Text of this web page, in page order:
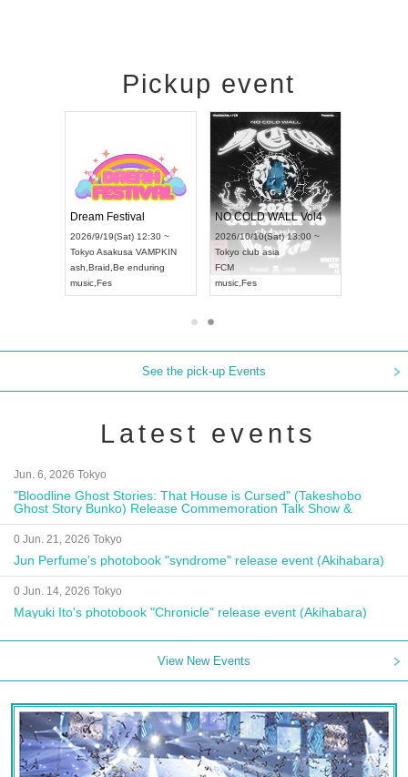
Pickup event
Dream Festival
2026/9/19(Sat) 12:30 ~
Tokyo Asakusa VAMPKIN
ash Braid Be enduring
music Fes
NO COLD WALL Vol4
2026/10/10(Sat) 13:00 ~
Tokyo club asia
FCM
music Fes
See the pick-up Events
Latest events
Jun. 6, 2026 Tokyo
"Bloodline Ghost Stories: That House is Cursed" (Takeshobo
Ghost Story Bunko) Release Commemoration Talk Show &
Autograph Session
0 Jun. 21, 2026 Tokyo
Jun Perfume's photobook "syndrome" release event (Akihabara)
0 Jun. 14, 2026 Tokyo
Mayuki Ito's photobook "Chronicle" release event (Akihabara)
View New Events